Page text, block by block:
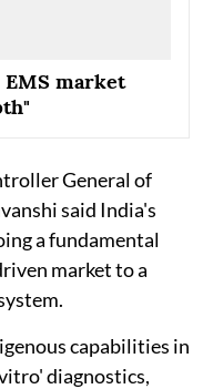
market
General of
said India's
a fundamental
market to a
capabilities in
diagnostics,